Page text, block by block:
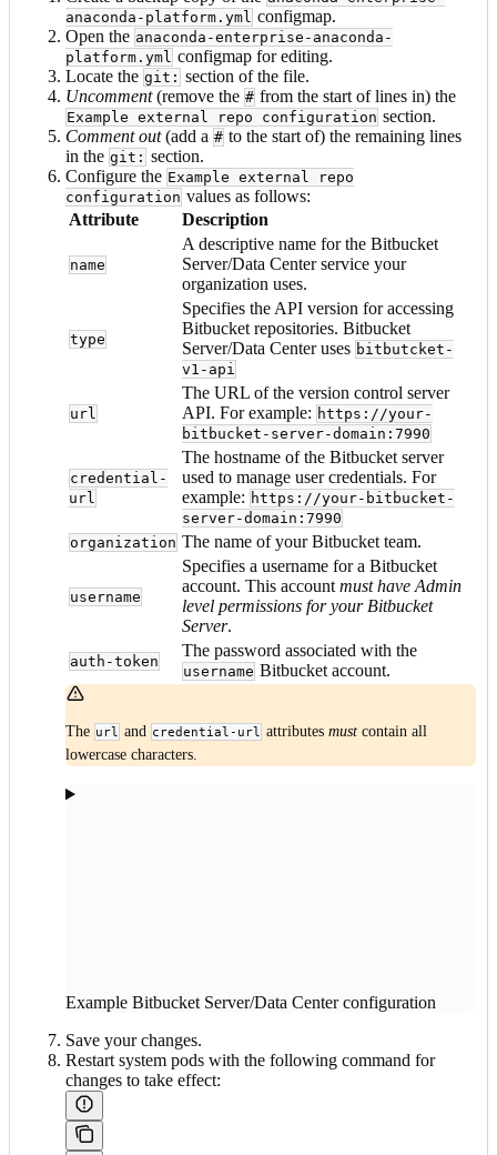
anaconda-platform.yml configmap.
Open the anaconda-enterprise-anaconda-
platform.yml configmap for editing.
Locate the git: section of the file.
Uncomment(remove the # from the start of lines in) the
Example external repo configuration section.
Comment out(add a # to the start of) the remaining lines
in the git: section.
Configure the Example external repo
configuration values as follows:
Attribute
Description
name
A descriptive name for the Bitbucket
Server/Data Center service your
organization uses.
type
Specifies the API version for accessing
Bitbucket repositories. Bitbucket
Server/Data Center uses bitbutcket-
v1-api
url
The URL of the version control server
API. For example: https://your-
bitbucket-server-domain:7990
credential-
url
The hostname of the Bitbucket server
used to manage user credentials. For
example: https://your-bitbucket-
server-domain:7990
organization The name of your Bitbucket team.
username
Specifies a username for a Bitbucket
account. This account must have Admin
level permissions for your Bitbucket
Server.
auth-token
The password associated with the
username Bitbucket account.
The url and credential-url attributes must contain all
lowercase characters.
Example Bitbucket Server/Data Center configuration
Save your changes.
Restart system pods with the following command for
changes to take effect: